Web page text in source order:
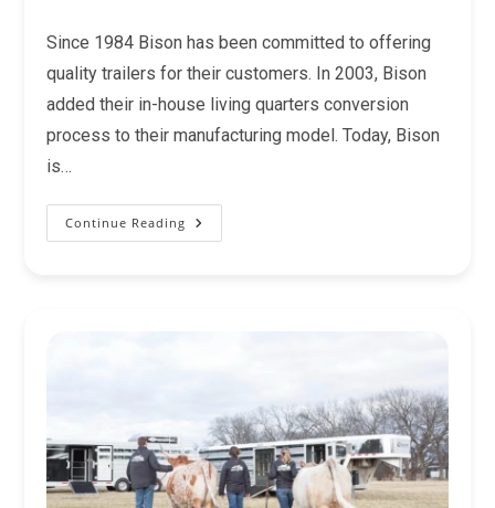
Since 1984 Bison has been committed to offering
quality trailers for their customers. In 2003, Bison
added their in-house living quarters conversion
process to their manufacturing model. Today, Bison
is…
Continue Reading Which
Bison